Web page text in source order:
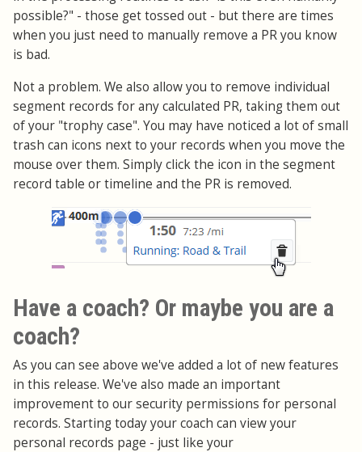
possible?" - those get tossed out - but there are times
when you just need to manually remove a PR you know
is bad.
Not a problem. We also allow you to remove individual
segment records for any calculated PR, taking them out
of your "trophy case". You may have noticed a lot of small
trash can icons next to your records when you move the
mouse over them. Simply click the icon in the segment
record table or timeline and the PR is removed.
Have a coach? Or maybe you are a
coach?
As you can see above we've added a lot of new features
in this release. We've also made an important
improvement to our security permissions for personal
records. Starting today your coach can view your
personal records page - just like your